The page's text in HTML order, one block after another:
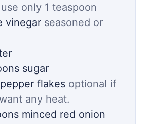
only 1 teaspoon
vinegar seasoned or
sugar
flakes optional if
any heat.
minced red onion